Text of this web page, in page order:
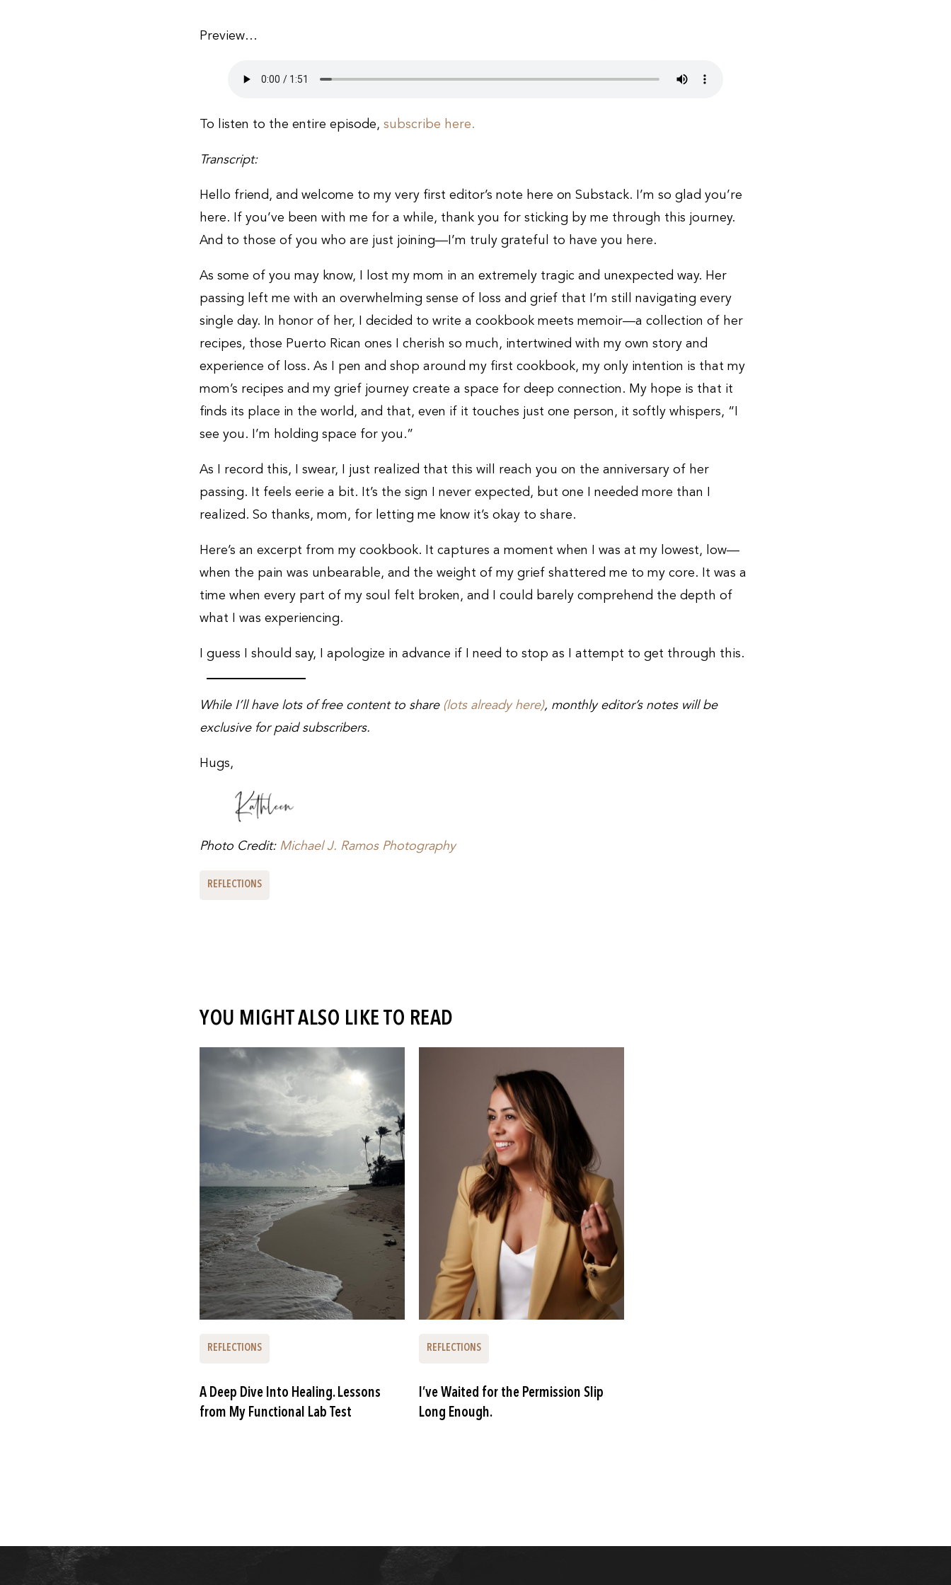
Preview…
To listen to the entire episode, subscribe here.
Transcript:
Hello friend, and welcome to my very first editor’s note here on Substack. I’m so glad you’re
here. If you’ve been with me for a while, thank you for sticking by me through this journey.
And to those of you who are just joining—I’m truly grateful to have you here.
As some of you may know, I lost my mom in an extremely tragic and unexpected way. Her
passing left me with an overwhelming sense of loss and grief that I’m still navigating every
single day. In honor of her, I decided to write a cookbook meets memoir—a collection of her
recipes, those Puerto Rican ones I cherish so much, intertwined with my own story and
experience of loss. As I pen and shop around my first cookbook, my only intention is that my
mom’s recipes and my grief journey create a space for deep connection. My hope is that it
finds its place in the world, and that, even if it touches just one person, it softly whispers, “I
see you. I’m holding space for you.”
As I record this, I swear, I just realized that this will reach you on the anniversary of her
passing. It feels eerie a bit. It’s the sign I never expected, but one I needed more than I
realized. So thanks, mom, for letting me know it’s okay to share.
Here’s an excerpt from my cookbook. It captures a moment when I was at my lowest, low—
when the pain was unbearable, and the weight of my grief shattered me to my core. It was a
time when every part of my soul felt broken, and I could barely comprehend the depth of
what I was experiencing.
I guess I should say, I apologize in advance if I need to stop as I attempt to get through this.
While I’ll have lots of free content to share (lots already here), monthly editor’s notes will be
exclusive for paid subscribers.
Hugs,
Photo Credit: Michael J. Ramos Photography
REFLECTIONS
YOU MIGHT ALSO LIKE TO READ
REFLECTIONS
A Deep Dive Into Healing. Lessons
from My Functional Lab Test
REFLECTIONS
I’ve Waited for the Permission Slip
Long Enough.